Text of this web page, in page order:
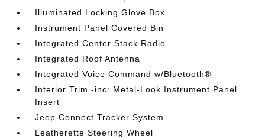
Illuminated Locking Glove Box
Instrument Panel Covered Bin
Integrated Center Stack Radio
Integrated Roof Antenna
Integrated Voice Command w/Bluetooth®
Interior Trim -inc: Metal-Look Instrument Panel
Insert
Jeep Connect Tracker System
Leatherette Steering Wheel